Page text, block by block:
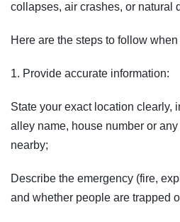
collapses, air crashes, or natural
Here are the steps to follow
1. Provide accurate information:
State your exact location clearly,
alley name, house number or
nearby;
Describe the emergency (fire,
and whether people are trapped